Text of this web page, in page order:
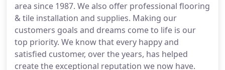
area since 1987. We also offer professional flooring
& tile installation and supplies. Making our
customers goals and dreams come to life is our
top priority. We know that every happy and
satisfied customer, over the years, has helped
create the exceptional reputation we now have.